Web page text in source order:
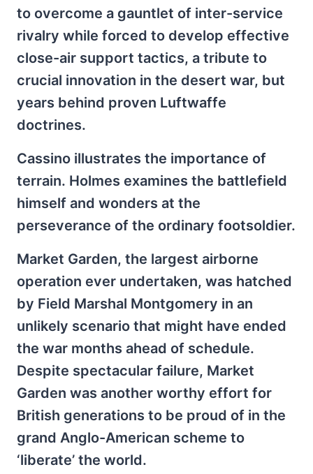
to overcome a gauntlet of inter-service
rivalry while forced to develop effective
close-air support tactics, a tribute to
crucial innovation in the desert war, but
years behind proven Luftwaffe
doctrines.
Cassino illustrates the importance of
terrain. Holmes examines the battlefield
himself and wonders at the
perseverance of the ordinary footsoldier.
Market Garden, the largest airborne
operation ever undertaken, was hatched
by Field Marshal Montgomery in an
unlikely scenario that might have ended
the war months ahead of schedule.
Despite spectacular failure, Market
Garden was another worthy effort for
British generations to be proud of in the
grand Anglo-American scheme to
‘liberate’ the world.